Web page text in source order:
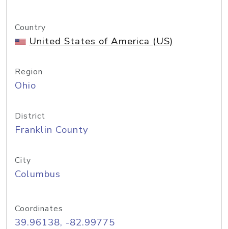
Country
United States of America (US)
Region
Ohio
District
Franklin County
City
Columbus
Coordinates
39.96138, -82.99775